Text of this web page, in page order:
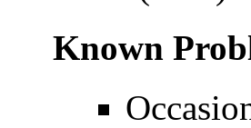
Known